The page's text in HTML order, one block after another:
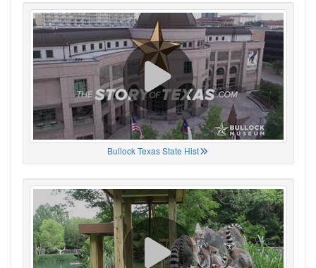
Bullock Texas State Hist